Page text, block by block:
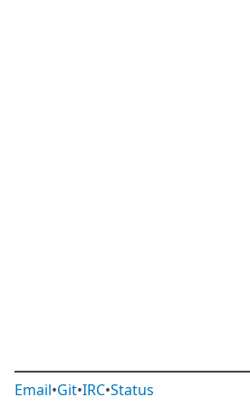
Email•Git•IRC•Status